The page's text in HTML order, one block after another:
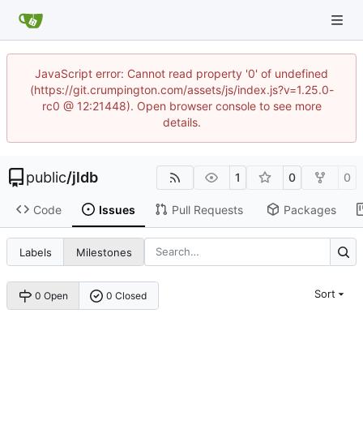
JavaScript error: Cannot read property '0' of undefined
(https://git.crumpington.com/assets/js/index.js?v=1.25.0-
rc0 @ 12:21448). Open browser console to see more
details.
public/jldb 1 0 0
Code Issues Pull Requests Packages
Labels Milestones
0 Open 0 Closed Sort